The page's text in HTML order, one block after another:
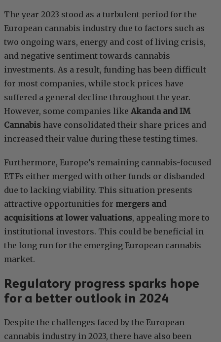
The year 2023 stood as a turbulent period for the
European cannabis industry due to factors such as
two ongoing wars, energy and cost of living crisis,
and negative sentiment towards cannabis
investments. As a result, funding has been difficult
for most companies, while stock prices have
suffered a general decline throughout the year.
However, some companies like Akanda and IM
Cannabis have consolidated their share prices and
increased their value during these testing times.
Furthermore, Europe’s remaining cannabis-focused
ETFs either merged with other funds or disbanded
due to lacking viability. This situation presents
attractive opportunities for mergers and
acquisitions at lower valuations, appealing more to
institutional investors. This could be beneficial in
the long run for the emerging European cannabis
market.
Regulatory progress sparks hope
for a better outlook in 2024
Despite the challenges faced by the European
cannabis industry in 2023, there have also been